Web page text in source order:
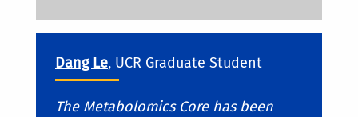
Dang Le, UCR Graduate Student
The Metabolomics Core has been